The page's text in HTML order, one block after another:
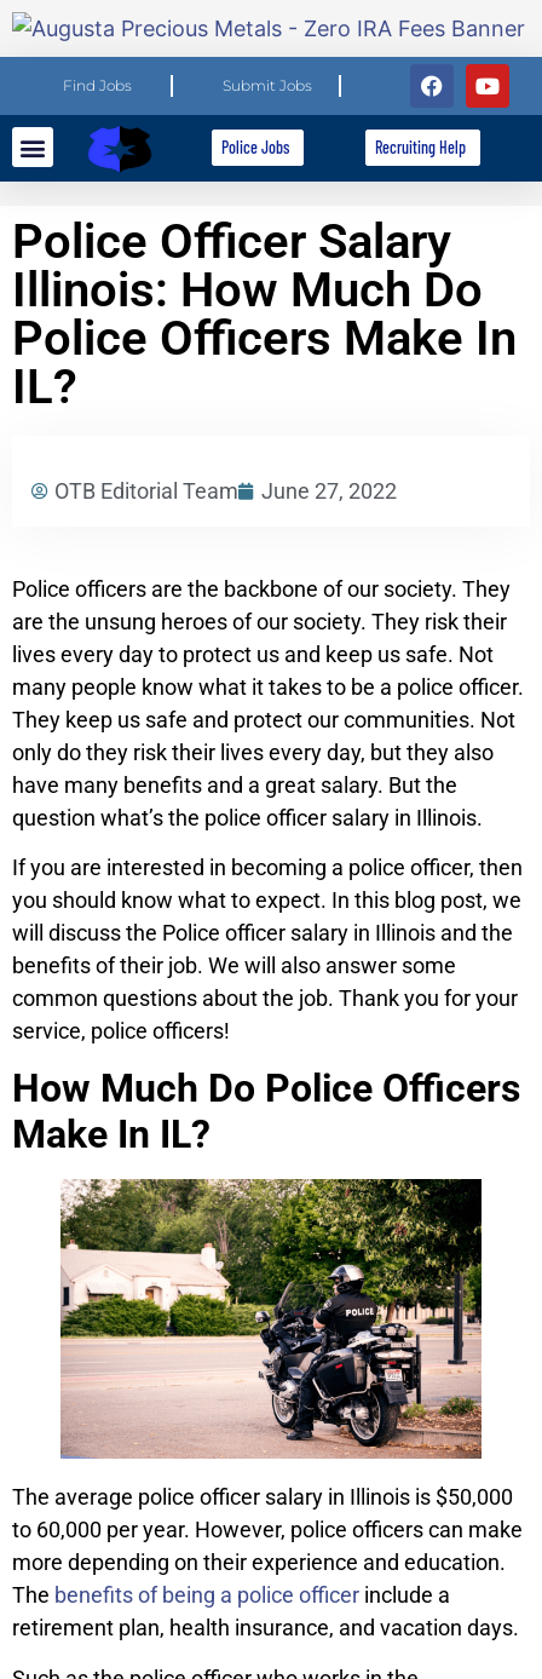
Find Jobs Submit Jobs
Police Jobs Recruiting Help
Police Officer Salary
Illinois: How Much Do
Police Officers Make In
IL?
OTB Editorial Team June 27, 2022
Police officers are the backbone of our society. They
are the unsung heroes of our society. They risk their
lives every day to protect us and keep us safe. Not
many people know what it takes to be a police officer.
They keep us safe and protect our communities. Not
only do they risk their lives every day, but they also
have many benefits and a great salary. But the
question what’s the police officer salary in Illinois.
If you are interested in becoming a police officer, then
you should know what to expect. In this blog post, we
will discuss the Police officer salary in Illinois and the
benefits of their job. We will also answer some
common questions about the job. Thank you for your
service, police officers!
How Much Do Police Officers
Make In IL?
The average police officer salary in Illinois is $50,000
to 60,000 per year. However, police officers can make
more depending on their experience and education.
The benefits of being a police officer include a
retirement plan, health insurance, and vacation days.